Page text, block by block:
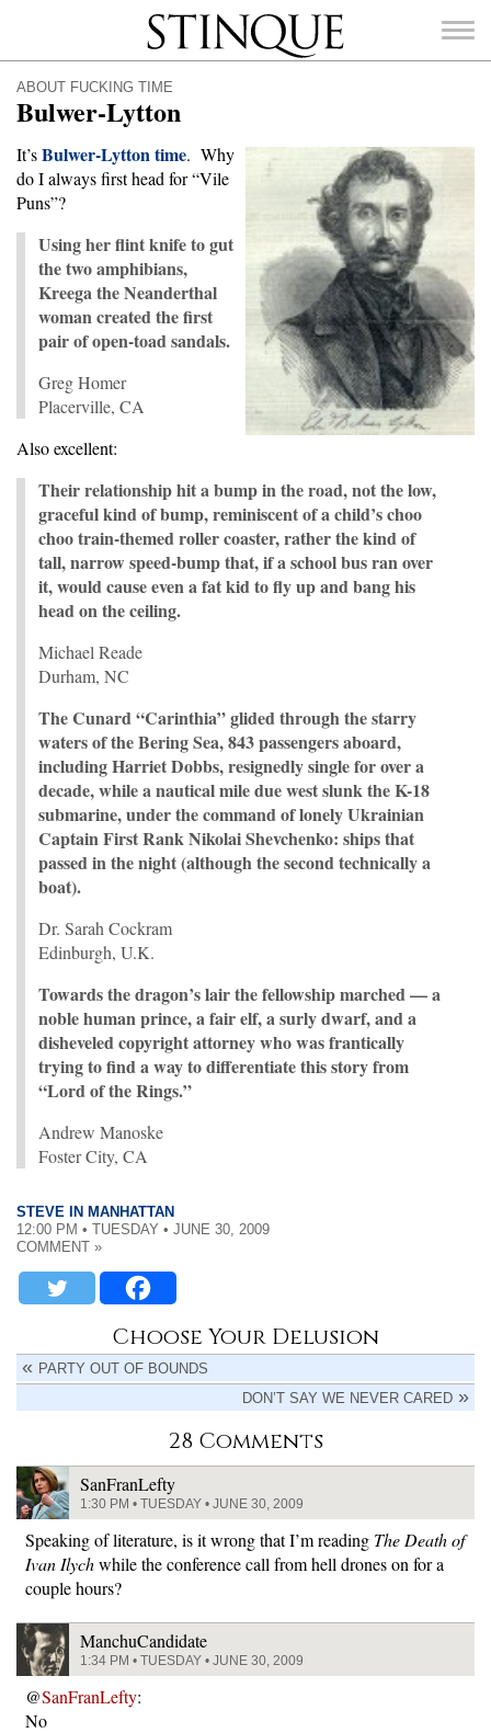
Stinque
ABOUT FUCKING TIME
Bulwer-Lytton
It’sBulwer-Lytton time. Why
do I always first head for “Vile
Puns”?
Using her flint knife to gut
the two amphibians,
Kreega the Neanderthal
woman created the first
pair of open-toad sandals.
Greg Homer
Placerville, CA
Also excellent:
Their relationship hit a bump in the road, not the low,
graceful kind of bump, reminiscent of a child’s choo
choo train-themed roller coaster, rather the kind of
tall, narrow speed-bump that, if a school bus ran over
it, would cause even a fat kid to fly up and bang his
head on the ceiling.
Michael Reade
Durham, NC
The Cunard “Carinthia” glided through the starry
waters of the Bering Sea, 843 passengers aboard,
including Harriet Dobbs, resignedly single for over a
decade, while a nautical mile due west slunk the K-18
submarine, under the command of lonely Ukrainian
Captain First Rank Nikolai Shevchenko: ships that
passed in the night (although the second technically a
boat).
Dr. Sarah Cockram
Edinburgh, U.K.
Towards the dragon’s lair the fellowship marched — a
noble human prince, a fair elf, a surly dwarf, and a
disheveled copyright attorney who was frantically
trying to find a way to differentiate this story from
“Lord of the Rings.”
Andrew Manoske
Foster City, CA
STEVE IN MANHATTAN
12:00 PM • TUESDAY • JUNE 30, 2009
COMMENT »
Choose Your Delusion
PARTY OUT OF BOUNDS
DON’T SAY WE NEVER CARED
28 Comments
SanFranLefty
1:30 PM • TUESDAY • JUNE 30, 2009
Speaking of literature, is it wrong that I’m reading The Death of
Ivan Ilychwhile the conference call from hell drones on for a
couple hours?
ManchuCandidate
1:34 PM • TUESDAY • JUNE 30, 2009
@SanFranLefty:
No